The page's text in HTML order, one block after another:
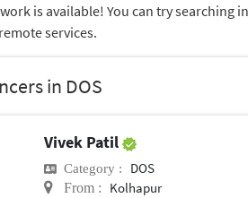
is available! You can try
services.
in DOS
Vivek Patil
Category : DOS
From : Kolhapur